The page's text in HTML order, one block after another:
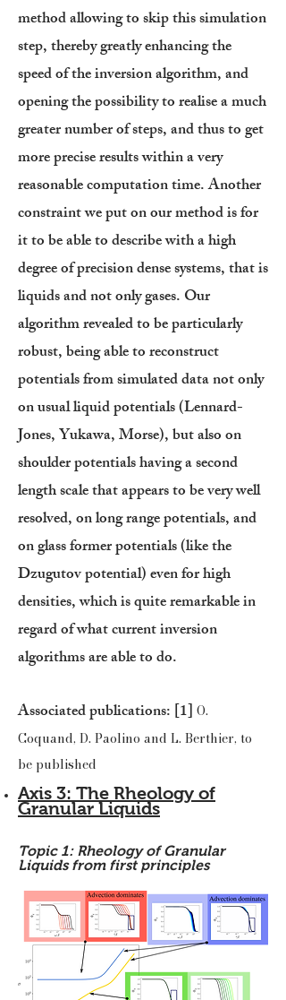
method allowing to skip this simulation
step, thereby greatly enhancing the
speed of the inversion algorithm, and
opening the possibility to realise a much
greater number of steps, and thus to get
more precise results within a very
reasonable computation time. Another
constraint we put on our method is for
it to be able to describe with a high
degree of precision dense systems, that is
liquids and not only gases. Our
algorithm revealed to be particularly
robust, being able to reconstruct
potentials from simulated data not only
on usual liquid potentials (Lennard-
Jones, Yukawa, Morse), but also on
shoulder potentials having a second
length scale that appears to be very well
resolved, on long range potentials, and
on glass former potentials (like the
Dzugutov potential) even for high
densities, which is quite remarkable in
regard of what current inversion
algorithms are able to do.
Associated publications: [1] O.
Coquand, D. Paolino and L. Berthier, to
be published
Axis 3: The Rheology of
Granular Liquids
Topic 1: Rheology of Granular
Liquids from first principles